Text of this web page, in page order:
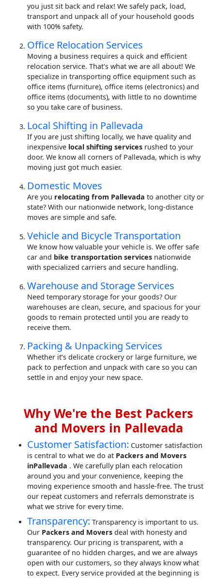
you just sit back and relax! We safely pack, load,
transport and unpack all of your household goods
with 100% safety.
Office Relocation Services
Moving a business requires a quick and efficient
relocation service. That's what we are all about! We
specialize in transporting office equipment such as
office items (furniture), office items (electronics) and
office items (documents), with little to no downtime
so you take care of business.
Local Shifting in Pallevada
If you are just shifting locally, we have quality and
inexpensive local shifting services rushed to your
door. We know all corners of Pallevada, which is why
moving just got much easier.
Domestic Moves
Are you relocating from Pallevada to another city or
state? With our nationwide network, long-distance
moves are simple and safe.
Vehicle and Bicycle Transportation
We know how valuable your vehicle is. We offer safe
car and bike transportation services nationwide
with specialized carriers and secure handling.
Warehouse and Storage Services
Need temporary storage for your goods? Our
warehouses are clean, secure, and spacious for your
goods to remain protected until you are ready to
receive them.
Packing & Unpacking Services
Whether it’s delicate crockery or large furniture, we
pack to perfection and unpack with care so you can
settle in and enjoy your new space.
Why We're the Best Packers
and Movers in Pallevada
Customer Satisfaction: Customer satisfaction
is central to what we do at Packers and Movers
inPallevada . We carefully plan each relocation
around you and your convenience, keeping the
moving experience smooth and hassle-free. The trust
our repeat customers and referrals demonstrate is
what we strive for every time.
Transparency: Transparency is important to us.
Our Packers and Movers deal with honesty and
transparency. Our pricing is transparent, with a
guarantee of no hidden charges, and we are always
open with our customers, so they always know what
to expect. Every service provided at the beginning is